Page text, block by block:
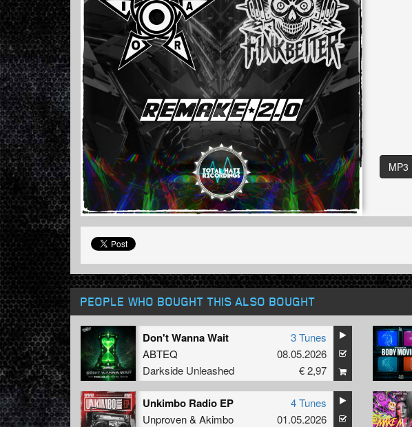
MP3
PEOPLE WHO BOUGHT THIS ALSO BOUGHT
Don't Wanna Wait
ABTEQ
Darkside Unleashed
3 Tunes
08.05.2026
€ 2,97
Unkimbo Radio EP
Unproven& Akimbo
4 Tunes
01.05.2026